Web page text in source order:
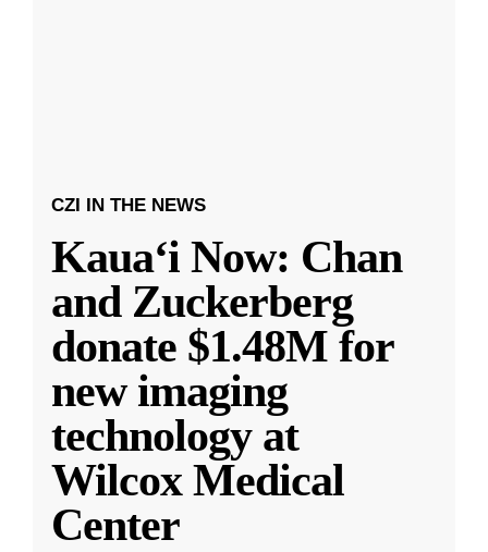
CZI IN THE NEWS
Kauaʻi Now: Chan
and Zuckerberg
donate $1.48M for
new imaging
technology at
Wilcox Medical
Center